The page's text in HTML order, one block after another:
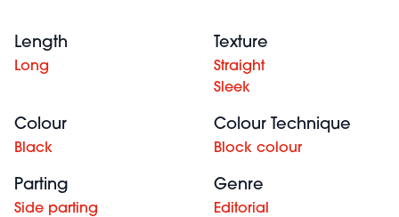
Length
Long
Texture
Straight
Sleek
Colour
Black
Colour Technique
Block colour
Parting
Side parting
Genre
Editorial